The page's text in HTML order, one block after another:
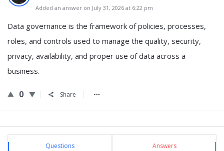
Added an answer on July 31, 2026 at 6:22 pm
Data governance is the framework ofpolicies, processes,
roles, and controls used to manage the quality, security,
privacy, availability, and proper use of data across a
business.
0 Share
Sidebar
Stats Questions Answers